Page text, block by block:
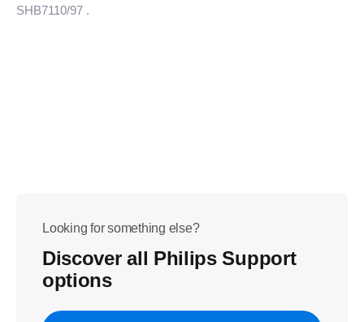
SHB7110/97 .
Looking for something else?
Discover all Philips Support
options